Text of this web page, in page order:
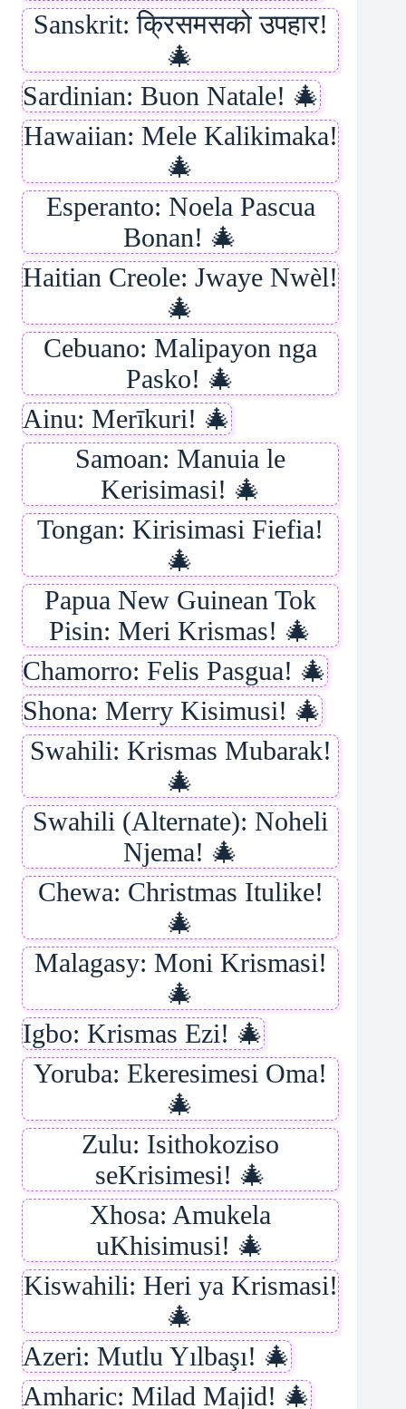
Sanskrit: क्रिसमसको उपहार!
🎄
Sardinian: Buon Natale! 🎄
Hawaiian: Mele Kalikimaka!
🎄
Esperanto: Noela Pascua
Bonan! 🎄
Haitian Creole: Jwaye Nwèl!
🎄
Cebuano: Malipayon nga
Pasko! 🎄
Ainu: Merīkuri! 🎄
Samoan: Manuia le
Kerisimasi! 🎄
Tongan: Kirisimasi Fiefia!
🎄
Papua New Guinean Tok
Pisin: Meri Krismas! 🎄
Chamorro: Felis Pasgua! 🎄
Shona: Merry Kisimusi! 🎄
Swahili: Krismas Mubarak!
🎄
Swahili (Alternate): Noheli
Njema! 🎄
Chewa: Christmas Itulike!
🎄
Malagasy: Moni Krismasi!
🎄
Igbo: Krismas Ezi! 🎄
Yoruba: Ekeresimesi Oma!
🎄
Zulu: Isithokoziso
seKrisimesi! 🎄
Xhosa: Amukela
uKhisimusi! 🎄
Kiswahili: Heri ya Krismasi!
🎄
Azeri: Mutlu Yılbaşı! 🎄
Amharic: Milad Majid! 🎄